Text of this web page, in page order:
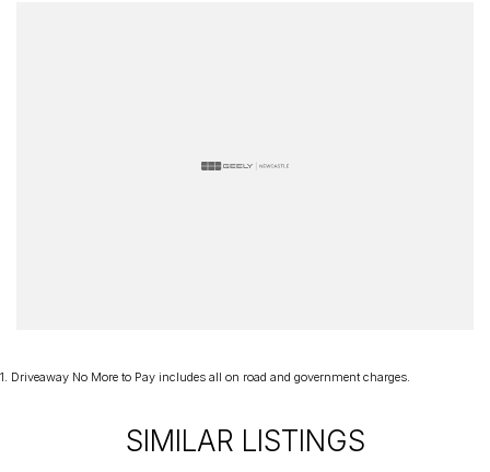
1 Driveaway No More to Pay includes all on road and government charges.
SIMILAR LISTINGS